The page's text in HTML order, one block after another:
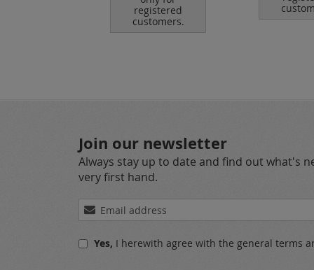
registered
customers.
Join our newsletter
Always stay up to date and find out what's
very first hand.
Sign
Up
OurYes, I herewith agree with the general terms